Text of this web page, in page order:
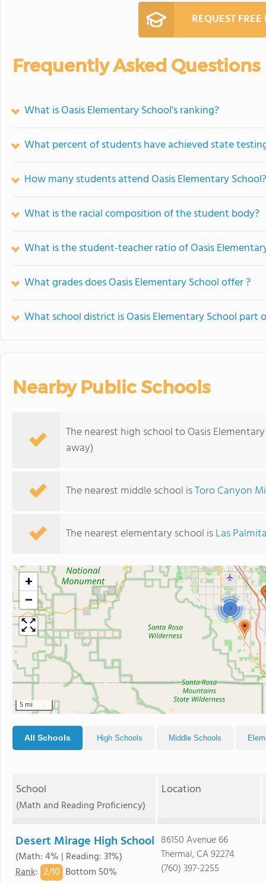
REQUEST
Frequently Asked Questions
What is Oasis Elementary School's ranking?
What percent of students have achieved state
How many students attend Oasis Elementary School?
What is the racial composition of the student body?
What is the student-teacher ratio of Oasis
What grades does Oasis Elementary School offer ?
What school district is Oasis Elementary School part
Nearby Public Schools
The nearest high school to Oasis
away)
The nearest middle school isToro Canyon
The nearest elementary school isLas
3
+
−
5 mi
All Schools High Schools Middle Schools
School
(Math and Reading Proficiency)
Location
Desert Mirage High School
(Math: 4% | Reading: 31%)
Rank: 2/10 Bottom 50%
86150 Avenue 66
Thermal, CA 92274
(760) 397-2255